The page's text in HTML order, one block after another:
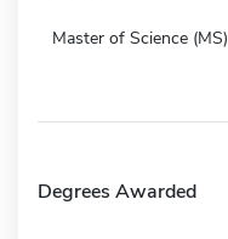
Master of Science (MS)
Degrees Awarded